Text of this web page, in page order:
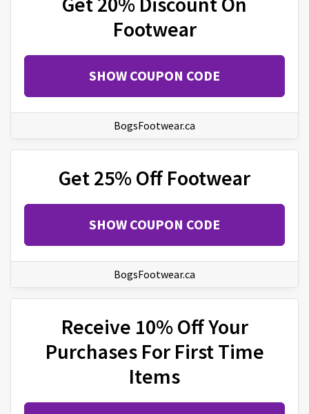
Footwear
SHOW COUPON CODE
BogsFootwear.ca
Get 25% Off Footwear
SHOW COUPON CODE
BogsFootwear.ca
Receive 10% Off Your
Purchases For First Time
Items